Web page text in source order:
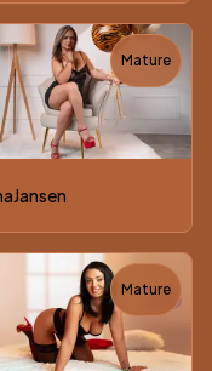
Mature
Mature